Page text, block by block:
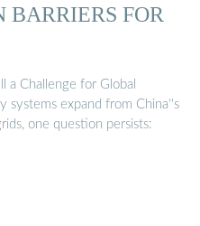
FOR
a Challenge for Global
systems expand from China''s
one question persists: